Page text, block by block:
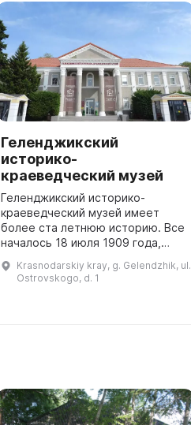
Геленджикский
историко-
краеведческий музей
Геленджикский историко-
краеведческий музей имеет
более ста летнюю историю. Все
началось 18 июля 1909 года,
Солнцедара торжественно
открыли музей в сторожке М. М.
Krasnodarskiy kray, g. Gelendzhik, ul.
Ostrovskogo, d. 1